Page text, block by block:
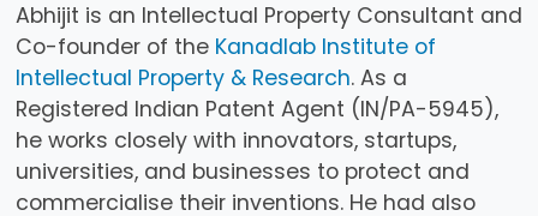
Abhijit is an Intellectual Property Consultant and
Co-founder of the Kanadlab Institute of
Intellectual Property & Research. As a
Registered Indian Patent Agent (IN/PA-5945),
he works closely with innovators, startups,
universities, and businesses to protect and
commercialise their inventions. He had also